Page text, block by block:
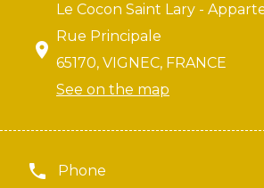
Le Cocon Saint Lary -
Rue Principale
65170, VIGNEC, FRANCE
See on the map
Phone